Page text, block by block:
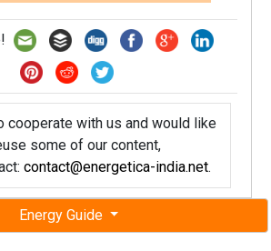
Energy Guide
cooperate with us and would like
some of our content,
contact@energetica-india.net.